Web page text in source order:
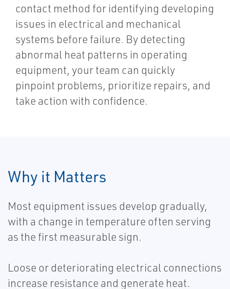
contact method for identifying developing
issues in electrical and mechanical
systems before failure. By detecting
abnormal heat patterns in operating
equipment, your team can quickly
pinpoint problems, prioritize repairs, and
take action with confidence.
Why it Matters
Most equipment issues develop gradually,
with a change in temperature often serving
as the first measurable sign.
Loose or deteriorating electrical connections
increase resistance and generate heat.